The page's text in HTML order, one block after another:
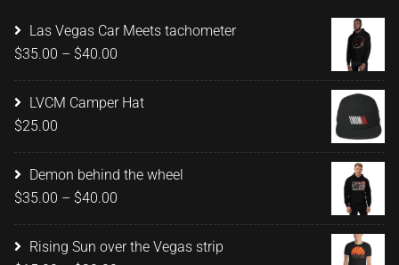
Las Vegas Car Meets tachometer
$35.00 – $40.00
$35.00
LVCM Camper Hat
$25.00
Demon behind the wheel
$35.00 – $40.00
$35.00
Rising Sun over the Vegas strip